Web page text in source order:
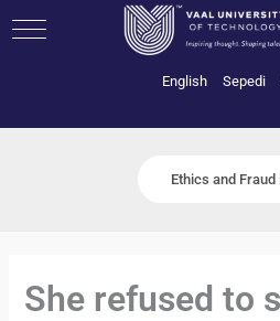
to
English Sepedi
Ethics and Fraud
She refused to